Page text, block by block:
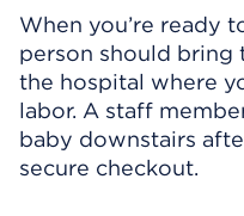
When you’re ready
person should
the hospital where
labor. A staff
baby downstairs
secure checkout.